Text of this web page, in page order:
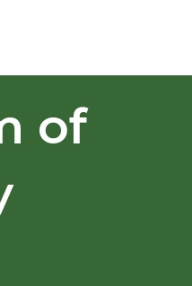
of